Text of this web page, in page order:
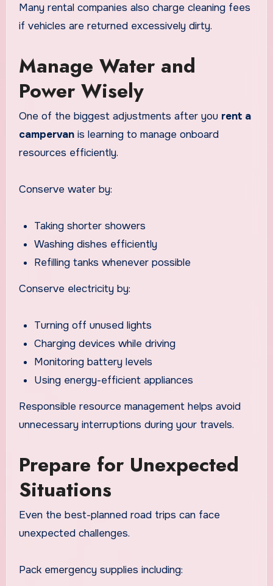
Many rental companies also charge cleaning fees
if vehicles are returned excessively dirty.
Manage Water and
Power Wisely
One of the biggest adjustments after you rent a
campervanis learning to manage onboard
resources efficiently.
Conserve water by:
Taking shorter showers
Washing dishes efficiently
Refilling tanks whenever possible
Conserve electricity by:
Turning off unused lights
Charging devices while driving
Monitoring battery levels
Using energy-efficient appliances
Responsible resource management helps avoid
unnecessary interruptions during your travels.
Prepare for Unexpected
Situations
Even the best-planned road trips can face
unexpected challenges.
Pack emergency supplies including: